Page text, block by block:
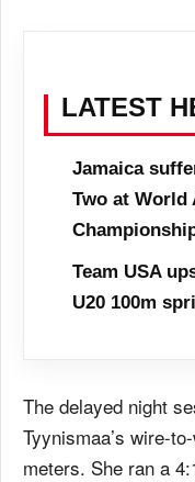
LATEST
Jamaica
Two at World
Team USA
U20 100m
The delayed night
Tyynismaa’s wire-
meters. She ran a